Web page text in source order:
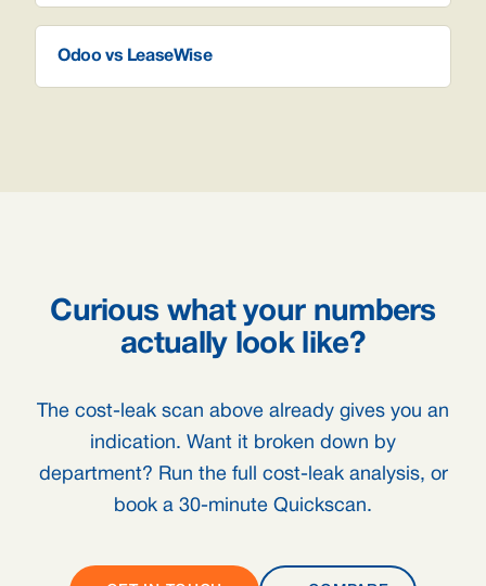
Odoo vs LeaseWise
Curious what your numbers
actually look like?
The cost-leak scan above already gives you an
indication. Want it broken down by
department? Run the full cost-leak analysis, or
book a 30-minute Quickscan.